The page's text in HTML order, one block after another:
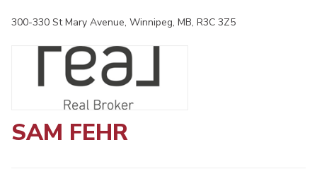
300-330 St Mary Avenue, Winnipeg, MB, R3C 3Z5
SAM FEHR